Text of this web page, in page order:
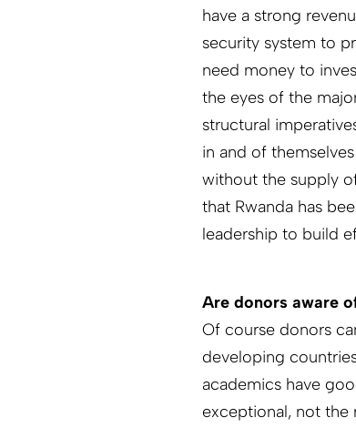
have a strong
security system to
need money to
the eyes of the
structural
in and of
without the supply
that Rwanda has
leadership to build
Are donors aware
Of course donors
developing
academics have
exceptional, not the